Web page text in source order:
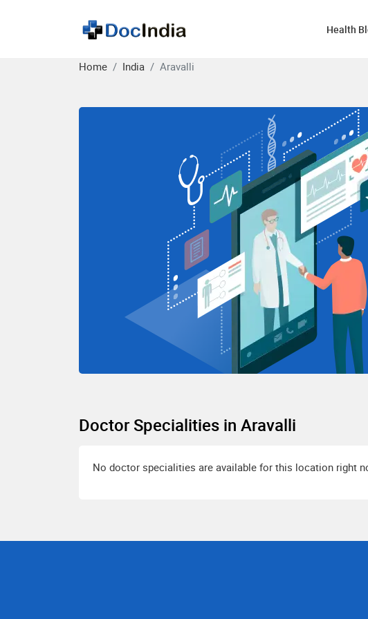
Health
Home India Aravalli
Doctor Specialities in Aravalli
No doctor specialities are available for this location right